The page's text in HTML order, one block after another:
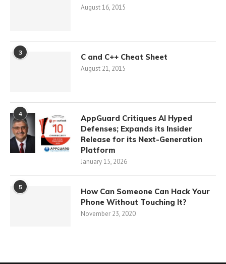
August 16, 2015
3 C and C++ Cheat Sheet
August 21, 2015
4
AppGuard Critiques AI Hyped
Defenses; Expands its Insider
Release for its Next-Generation
Platform
January 15, 2026
5
How Can Someone Can Hack Your
Phone Without Touching It?
November 23, 2020